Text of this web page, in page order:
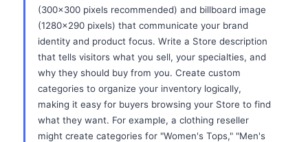
(300x300 pixels recommended) and billboard image
(1280x290 pixels) that communicate your brand
identity and product focus. Write a Store description
that tells visitors what you sell, your specialties, and
why they should buy from you. Create custom
categories to organize your inventory logically,
making it easy for buyers browsing your Store to find
what they want. For example, a clothing reseller
might create categories for "Women's Tops," "Men's